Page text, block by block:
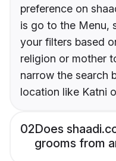
preference on
is go to the Menu,
your filters based
religion or mother
narrow the search
location like Katni
02Does
grooms from